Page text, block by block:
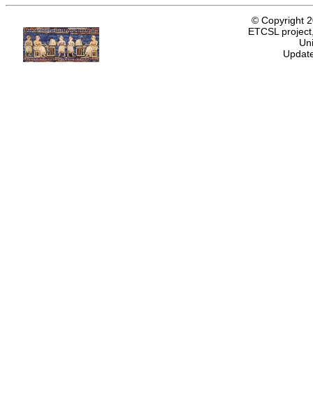
© Copyright
ETCSL